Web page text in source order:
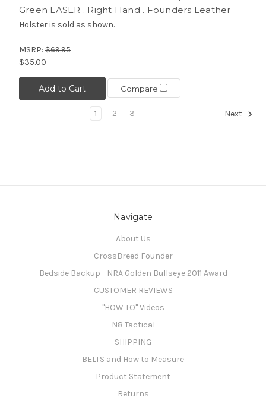
Green LASER . Right Hand . Founders Leather
Holster is sold as shown.
MSRP: $69.95
$35.00
Add to Cart Compare
1 2 3 Next
Navigate
About Us
CrossBreed Founder
Bedside Backup - NRA Golden Bullseye 2011 Award
CUSTOMER REVIEWS
"HOW TO" Videos
N8 Tactical
SHIPPING
BELTS and How to Measure
Product Statement
Returns